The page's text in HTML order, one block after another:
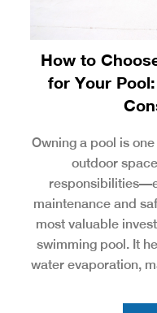
How to
for Your
Owning a pool is
outdoor
maintenance and
most valuable
swimming pool. It
water evaporation,